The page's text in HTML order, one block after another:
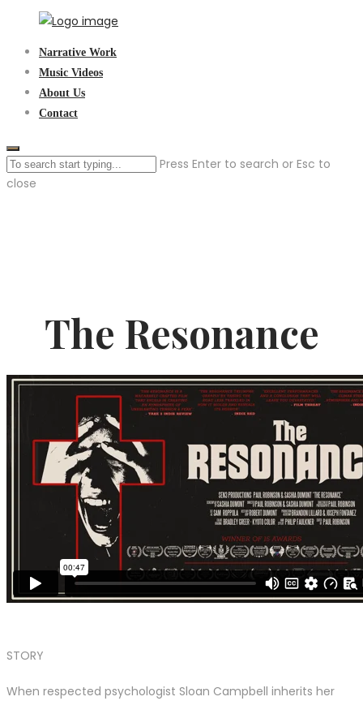
contentNarrative Work
Music Videos
About Us
Contact
Press Enter to search or Esc to
close
The Resonance
STORY
When respected psychologist Sloan Campbell inherits her